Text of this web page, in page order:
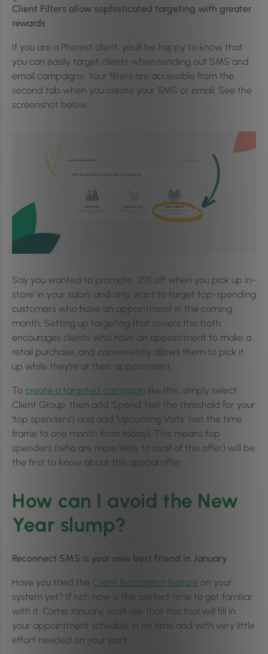
Client Filters allow sophisticated targeting with greater
rewards
If you are a Phorest client, you’ll be happy to know that
you can easily target clients when sending out SMS and
email campaigns. Your filters are accessible from the
second tab when you create your SMS or email. See the
screenshot below.
Say you wanted to promote ‘15% off when you pick up in-
store’ in your salon; and only want to target top-spending
customers who have an appointment in the coming
month. Setting up targeting that covers this both
encourages clients who have an appointment to make a
retail purchase, and conveniently allows them to pick it
up while they’re at their appointment.
To create a targeted campaign like this, simply select
Client Group, then add ‘Spend’ (set the threshold for your
‘top spenders’) and add ‘Upcoming Visits’ (set the time
frame to one month from today). This means top
spenders (who are more likely to avail of this offer) will be
the first to know about this special offer.
How can I avoid the New
Year slump?
Reconnect SMS is your new best friend in January
Have you tried the Client Reconnect feature on your
system yet? If not, now is the perfect time to get familiar
with it. Come January, you’ll see that this tool will fill in
your appointment schedule in no time and with very little
effort needed on your part.